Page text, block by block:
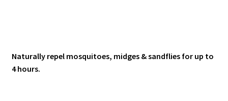
Naturally repel mosquitoes, midges & sandflies for up to
4 hours.